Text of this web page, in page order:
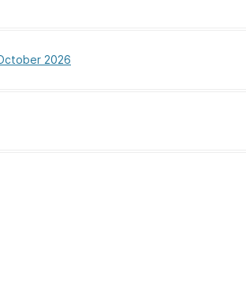
2026